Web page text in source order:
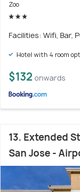
Zoo
Facilities: Wifi, Bar,
Hotel with 4 room
$132 onwards
13. Extended
San Jose -